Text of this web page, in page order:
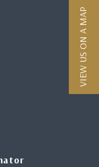
VIEW US ON A MAP